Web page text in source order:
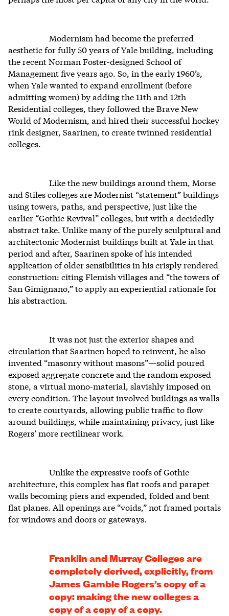
Modernism had become the preferred
aesthetic for fully 50 years of Yale building, including
the recent Norman Foster-designed School of
Management five years ago. So, in the early 1960’s,
when Yale wanted to expand enrollment (before
admitting women) by adding the 11th and 12th
Residential colleges, they followed the Brave New
World of Modernism, and hired their successful hockey
rink designer, Saarinen, to create twinned residential
colleges.
Like the new buildings around them, Morse
and Stiles colleges are Modernist “statement” buildings
using towers, paths, and perspective, just like the
earlier “Gothic Revival” colleges, but with a decidedly
abstract take. Unlike many of the purely sculptural and
architectonic Modernist buildings built at Yale in that
period and after, Saarinen spoke of his intended
application of older sensibilities in his crisply rendered
construction: citing Flemish villages and “the towers of
San Gimignano,” to apply an experiential rationale for
his abstraction.
It was not just the exterior shapes and
circulation that Saarinen hoped to reinvent, he also
invented “masonry without masons”—solid poured
exposed aggregate concrete and the random exposed
stone, a virtual mono-material, slavishly imposed on
every condition. The layout involved buildings as walls
to create courtyards, allowing public traffic to flow
around buildings, while maintaining privacy, just like
Rogers’ more rectilinear work.
Unlike the expressive roofs of Gothic
architecture, this complex has flat roofs and parapet
walls becoming piers and expended, folded and bent
flat planes. All openings are “voids,” not framed portals
for windows and doors or gateways.
Franklin and Murray Colleges are
completely derived, explicitly, from
James Gamble Rogers’s copy of a
copy: making the new colleges a
copy of a copy of a copy.